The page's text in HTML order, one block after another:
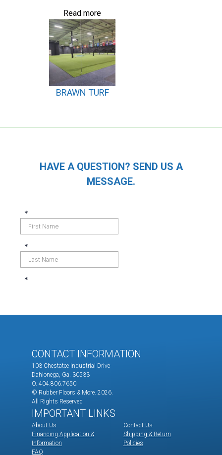
BRAWN TURF
Read more
HAVE A QUESTION? SEND US A
MESSAGE.
CONTACT INFORMATION
103 Chestatee Industrial Drive
Dahlonega, Ga. 30533
O. 404.806.7650
© Rubber Floors & More. 2026.
All Rights Reserved
IMPORTANT LINKS
About Us
Financing Application &
Information
FAQ
Contact Us
Shipping & Return
Policies